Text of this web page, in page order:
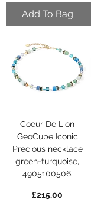
Add To Bag
Coeur De Lion
GeoCube Iconic
Precious necklace
green-turquoise,
4905100506.
Price
£215.00